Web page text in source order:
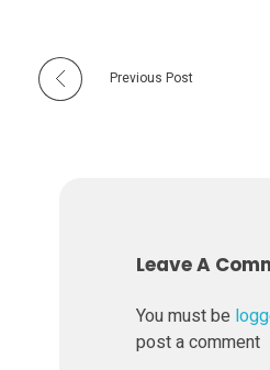
n
Previous Post
Leave A
You must be
post a comment